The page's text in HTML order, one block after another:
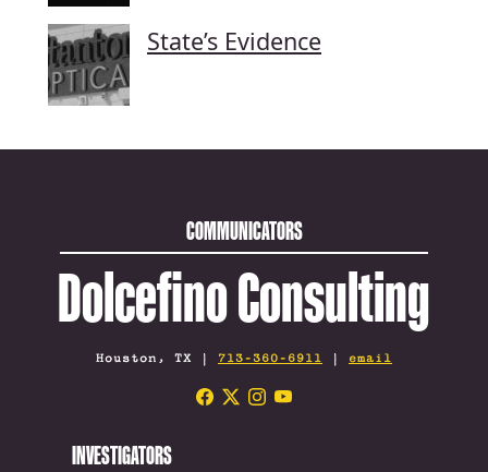
State’s Evidence
COMMUNICATORS
Dolcefino Consulting
Houston, TX | 713-360-6911 | email
INVESTIGATORS